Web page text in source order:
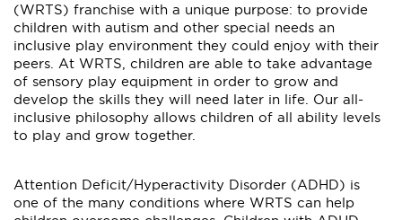
(WRTS) franchise with a unique purpose: to provide
children with autism and other special needs an
inclusive play environment they could enjoy with their
peers. At WRTS, children are able to take advantage
of sensory play equipment in order to grow and
develop the skills they will need later in life. Our all-
inclusive philosophy allows children of all ability levels
to play and grow together.
Attention Deficit/Hyperactivity Disorder (ADHD) is
one of the many conditions where WRTS can help